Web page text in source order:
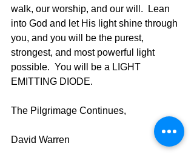
walk, our worship, and our will.  Lean
into God and let His light shine through
you, and you will be the purest,
strongest, and most powerful light
possible.  You will be a LIGHT
The Pilgrimage Continues,
David Warren